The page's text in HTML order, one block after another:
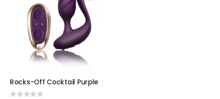
Rocks-Off Cocktail Purple